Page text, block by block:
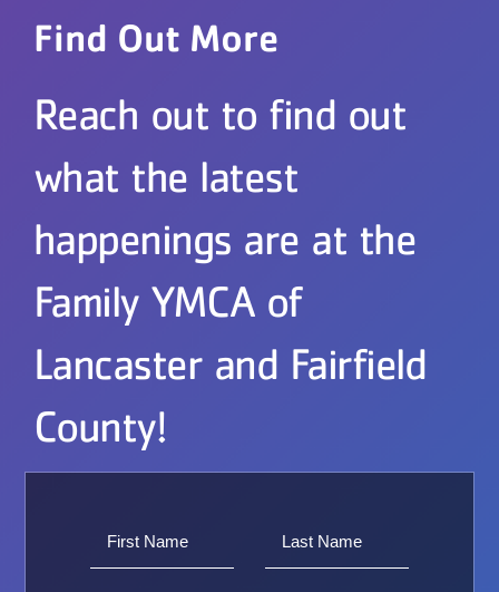
Find Out More
Reach out to find out
what the latest
happenings are at the
Family YMCA of
Lancaster and Fairfield
County!